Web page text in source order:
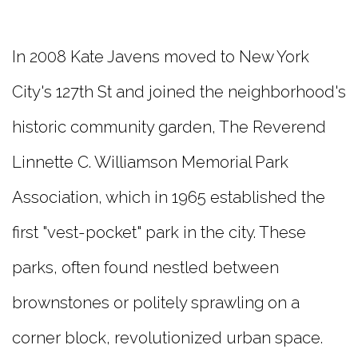
In 2008 Kate Javens moved to New York
City's 127th St and joined the neighborhood's
historic community garden, The Reverend
Linnette C. Williamson Memorial Park
Association, which in 1965 established the
first "vest-pocket" park in the city. These
parks, often found nestled between
brownstones or politely sprawling on a
corner block, revolutionized urban space.